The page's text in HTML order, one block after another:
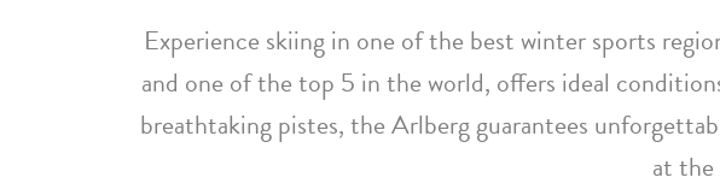
Experience skiing in one of the best winter sports
and one of the top 5 in the world, offers ideal
breathtaking pistes, the Arlberg guarantees
at